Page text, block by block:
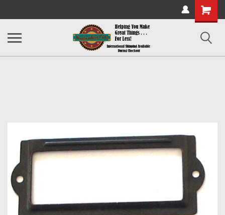
Shopping
Cart